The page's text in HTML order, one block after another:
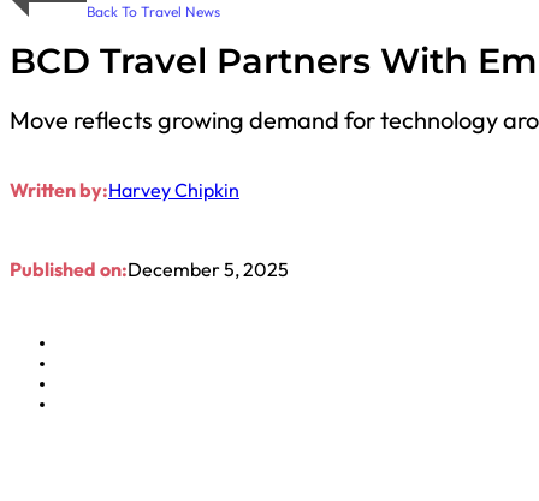
Back To Travel News
BCD Travel Partners With
Move reflects growing demand for technology
Written by:Harvey Chipkin
Published on:December 5, 2025